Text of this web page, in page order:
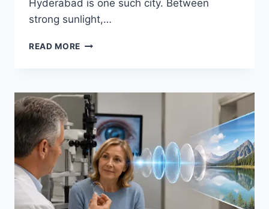
Hyderabad is one such city. Between
strong sunlight,…
READ MORE BEST
2025:
HYDERABAD
EDITION
—
TOP
FILMS
REVIEWED